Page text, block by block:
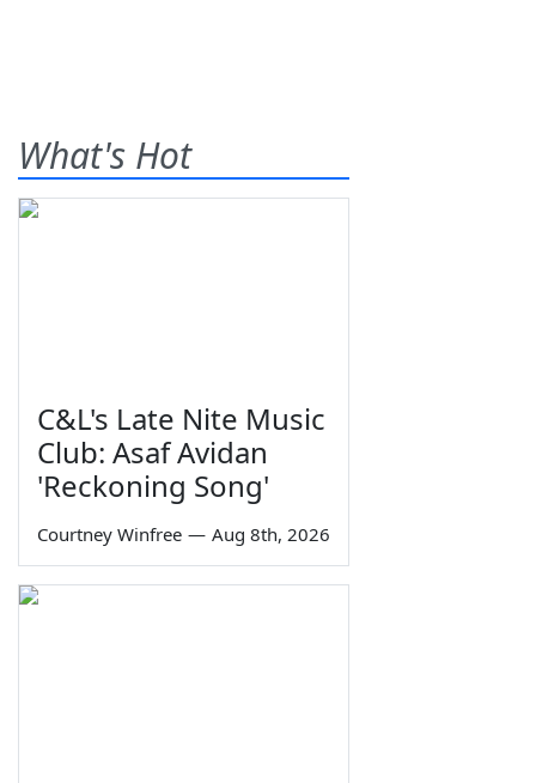
What's Hot
C&L's Late Nite Music
Club: Asaf Avidan
'Reckoning Song'
Courtney Winfree — Aug 8th, 2026